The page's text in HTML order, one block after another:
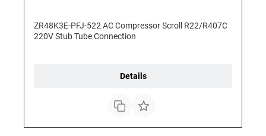
ZR48K3E-PFJ-522 AC Compressor Scroll R22/R407C
220V Stub Tube Connection
Details